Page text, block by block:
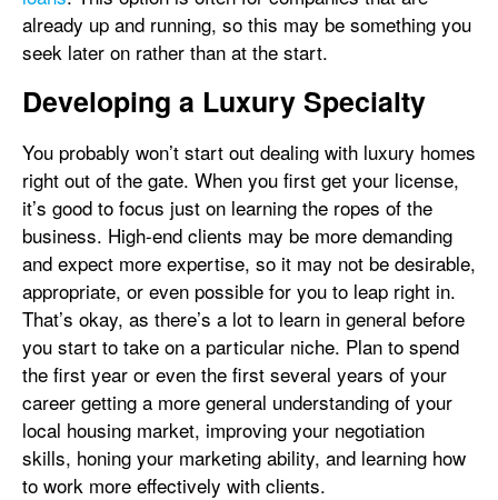
already up and running, so this may be something you
seek later on rather than at the start.
Developing a Luxury Specialty
You probably won’t start out dealing with luxury homes
right out of the gate. When you first get your license,
it’s good to focus just on learning the ropes of the
business. High-end clients may be more demanding
and expect more expertise, so it may not be desirable,
appropriate, or even possible for you to leap right in.
That’s okay, as there’s a lot to learn in general before
you start to take on a particular niche. Plan to spend
the first year or even the first several years of your
career getting a more general understanding of your
local housing market, improving your negotiation
skills, honing your marketing ability, and learning how
to work more effectively with clients.